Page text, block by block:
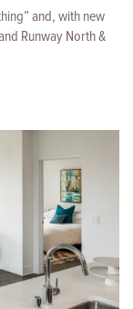
and, with new
Runway North &